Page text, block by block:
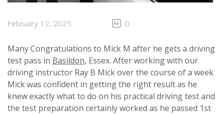
February 12, 2025 0
Many Congratulations to Mick M after he gets a driving
test pass in Basildon, Essex. After working with our
driving instructor Ray B Mick over the course of a week
Mick was confident in getting the right result as he
knew exactly what to do on his practical driving test and
the test preparation certainly worked as he passed 1st